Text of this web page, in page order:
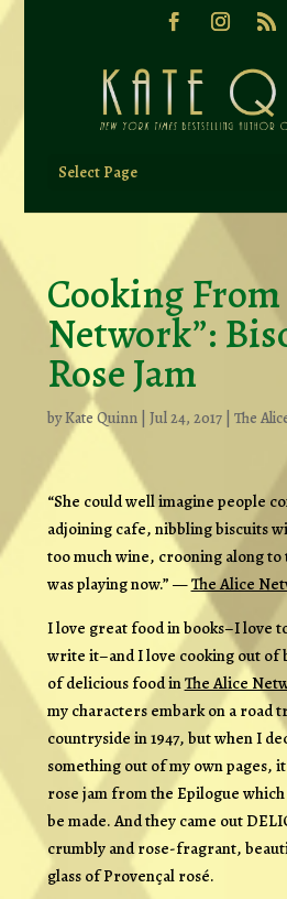
Select Page
Cooking From
Network”:
Rose Jam
byKate Quinn| Jul 24, 2017| The
“She could well imagine people
adjoining cafe, nibbling biscuits
too much wine, crooning along
was playing now.” —The Alice
I love great food in books–I love
write it–and I love cooking out of
of delicious food inThe Alice
my characters embark on a road
countryside in 1947, but when I
something out of my own pages,
rose jam from the Epilogue
be made. And they came out
crumbly and rose-fragrant,
glass of Provençal rosé.